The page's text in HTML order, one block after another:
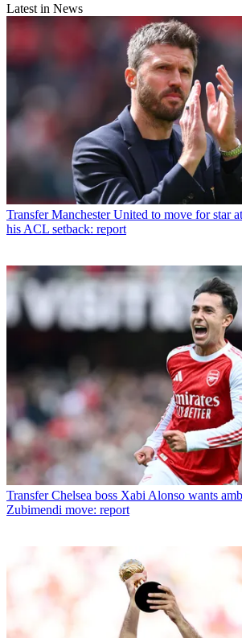
Latest in News
Transfer Manchester United to move for star
his ACL setback: report
Transfer Chelsea boss Xabi Alonso wants
Zubimendi move: report